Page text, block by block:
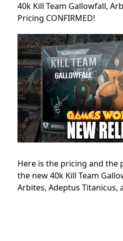
40k Kill Team Gallowfall,
Pricing CONFIRMED!
Here is the pricing and
the new 40k Kill Team
Arbites, Adeptus Titanicus,